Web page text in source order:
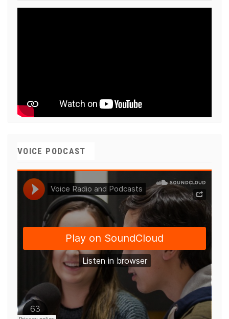
VOICE PODCAST